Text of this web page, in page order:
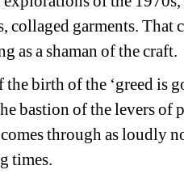
collaged garments. That
as a shaman of the craft.
the birth of the ‘greed is
bastion of the levers
through as loudly
times.